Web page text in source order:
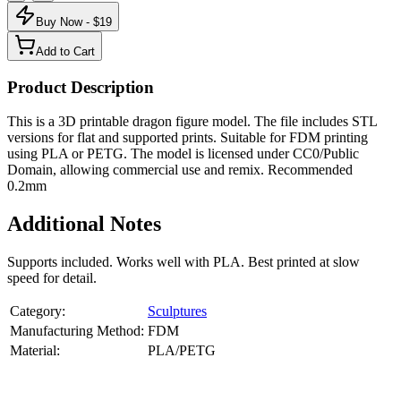
Buy Now - $19
Add to Cart
Product Description
This is a 3D printable dragon figure model. The file includes STL
versions for flat and supported prints. Suitable for FDM printing
using PLA or PETG. The model is licensed under CC0/Public
Domain, allowing commercial use and remix. Recommended
0.2mm
Additional Notes
Supports included. Works well with PLA. Best printed at slow
speed for detail.
Category:
Sculptures
Manufacturing Method: FDM
Material:
PLA/PETG